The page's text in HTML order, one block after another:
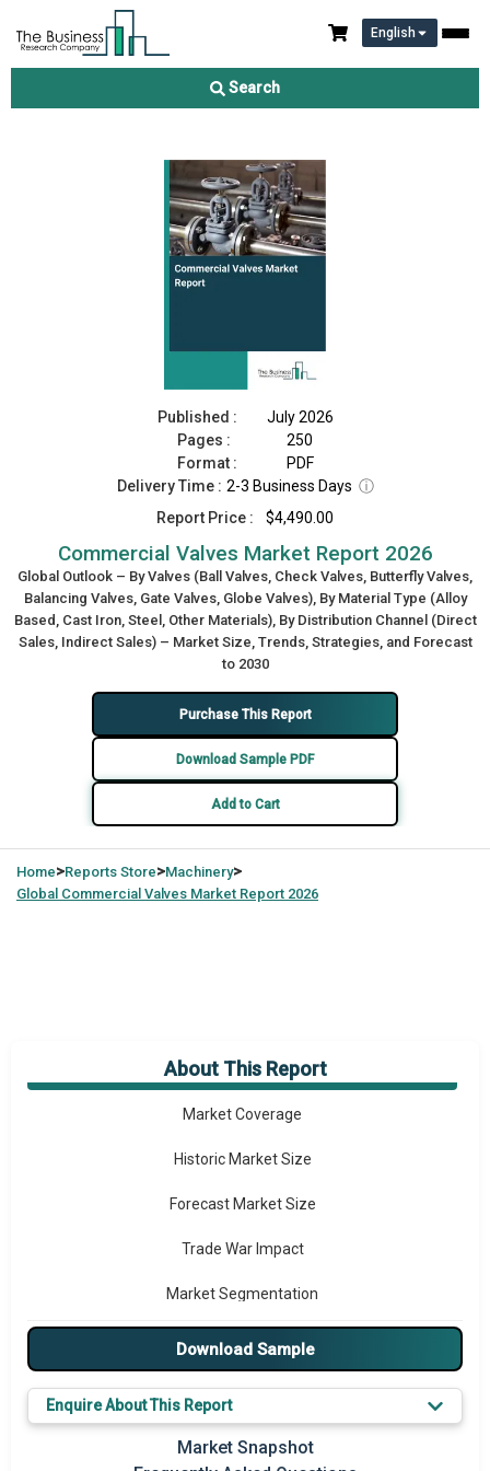
English
Search
Commercial Valves Market Report 2026
Published :
July 2026
Pages :
250
Format :
PDF
Delivery Time : 2-3 Business Days ⓘ
Report Price :
$4,490.00
Commercial Valves Market Report 2026
Global Outlook – By Valves (Ball Valves, Check Valves, Butterfly Valves,
Balancing Valves, Gate Valves, Globe Valves), By Material Type (Alloy
Based, Cast Iron, Steel, Other Materials), By Distribution Channel (Direct
Sales, Indirect Sales) – Market Size, Trends, Strategies, and Forecast
to 2030
Purchase This Report
Download Sample PDF
Add to Cart
Home>Reports Store>Machinery>
Global Commercial Valves Market Report 2026
About This Report
Market Overview
Market Coverage
Historic Market Size
Forecast Market Size
Trade War Impact
Market Segmentation
Major Drivers
Key Market Trends
Download Sample
Enquire About This Report
Market Snapshot